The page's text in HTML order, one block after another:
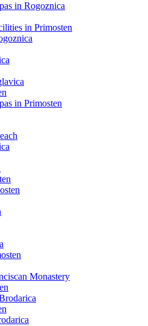
in Rogoznica
in Primosten
in Primosten
Monastery